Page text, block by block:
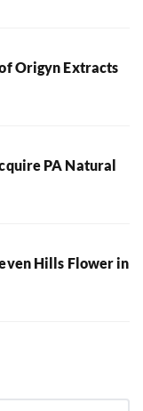
Origyn Extracts
PA Natural
Hills Flower in